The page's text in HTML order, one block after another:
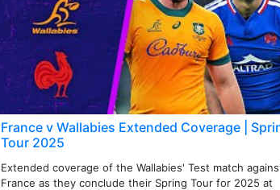
France v Wallabies Extended Coverage |
Tour 2025
Extended coverage of the Wallabies' Test match
France as they conclude their Spring Tour for 2025 at